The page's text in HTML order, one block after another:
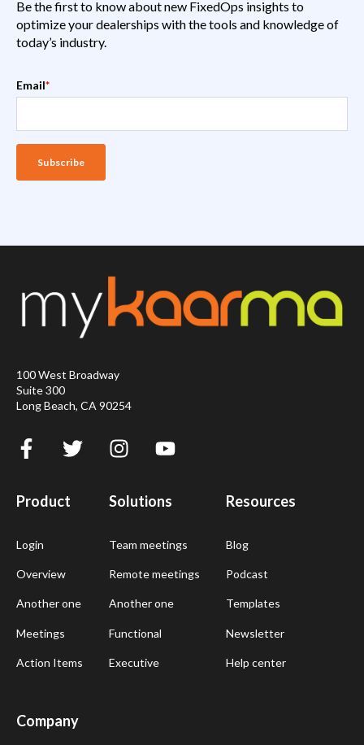
Be the first to know about new FixedOps insights to
optimize your dealerships with the tools and knowledge of
today’s industry.
Email*
100 West Broadway
Suite 300
Long Beach, CA 90254
Product
Login
Overview
Another one
Meetings
Action Items
Solutions
Team meetings
Remote meetings
Another one
Functional
Executive
Resources
Blog
Podcast
Templates
Newsletter
Help center
Company